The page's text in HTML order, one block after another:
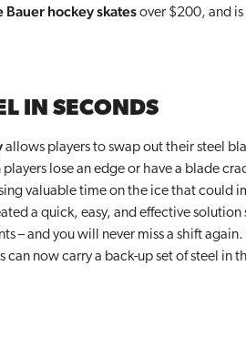
Bauer hockey skatesover $200, and is
IN SECONDS
allows players to swap out their steel
players lose an edge or have a blade
valuable time on the ice that could
a quick, easy, and effective
– and you will never miss a shift
can now carry a back-up set of steel in